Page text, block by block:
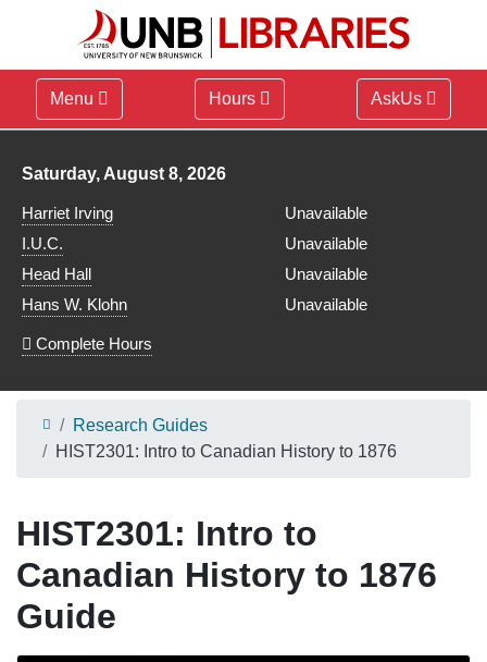
Menu Hours AskUs
Library hours for
Saturday, August 8, 2026
Harriet Irving
Unavailable
I.U.C.
Unavailable
Head Hall
Unavailable
Hans W. Klohn
Unavailable
Complete Hours
Research Guides
HIST2301: Intro to Canadian History to 1876
HIST2301: Intro to
Canadian History to 1876
Guide